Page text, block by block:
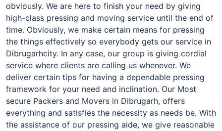
obviously. We are here to finish your need by giving
high-class pressing and moving service until the end of
time. Obviously, we make certain means for pressing
the things effectively so everybody gets our service in
Dibrugarhcity. In any case, our group is giving cordial
service where clients are calling us whenever. We
deliver certain tips for having a dependable pressing
framework for your need and inclination. Our Most
secure Packers and Movers in Dibrugarh, offers
everything and satisfies the necessity as needs be. With
the assistance of our pressing aide, we give reasonable